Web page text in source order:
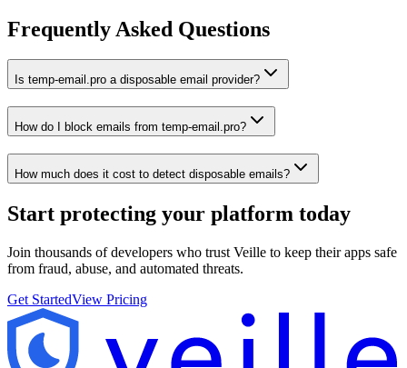
Frequently Asked Questions
Is temp-email.pro a disposable email provider?
How do I block emails from temp-email.pro?
How much does it cost to detect disposable emails?
Start protecting your platform today
Join thousands of developers who trust Veille to keep their apps safe
from fraud, abuse, and automated threats.
Get StartedView Pricing